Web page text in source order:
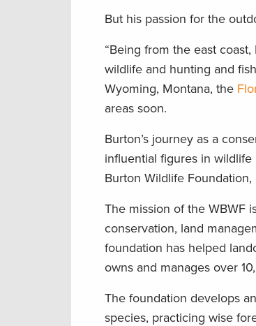
But his passion for the
“Being from the east
wildlife and hunting and
Wyoming, Montana, the
areas soon.
Burton’s journey as a
influential figures in
Burton Wildlife
The mission of the WBWF
conservation, land
foundation has helped
owns and manages over
The foundation develops
species, practicing wise